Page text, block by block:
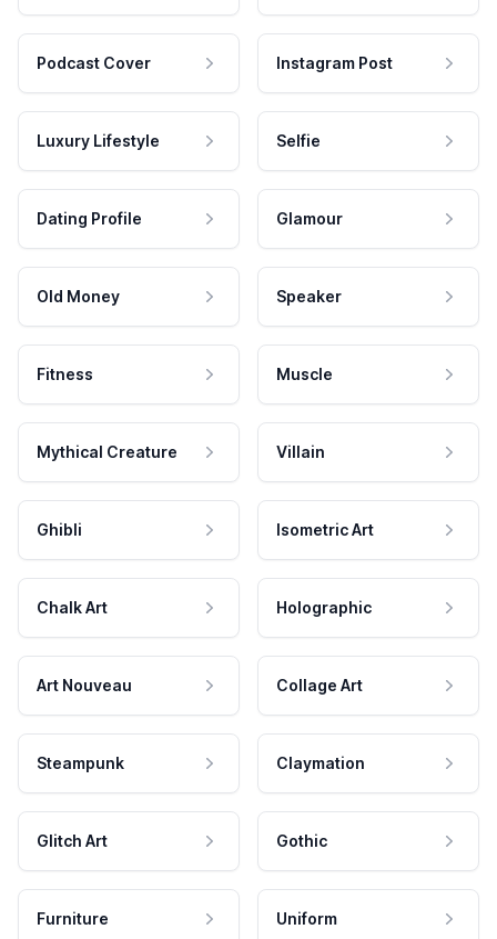
Podcast Cover Instagram Post
Luxury Lifestyle Selfie
Dating Profile Glamour
Old Money Speaker
Fitness Muscle
Mythical Creature Villain
Ghibli Isometric Art
Chalk Art Holographic
Art Nouveau Collage Art
Steampunk Claymation
Glitch Art Gothic
Furniture Uniform